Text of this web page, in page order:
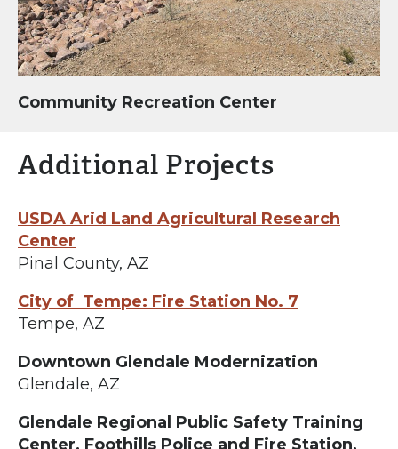
Community Recreation Center
Additional Projects
USDA Arid Land Agricultural Research
Center
Pinal County, AZ
City of Tempe: Fire Station No. 7
Tempe, AZ
Downtown Glendale Modernization
Glendale, AZ
Glendale Regional Public Safety Training
Center, Foothills Police and Fire Station,